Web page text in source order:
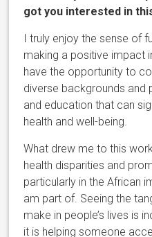
got you interested in
I truly enjoy the sense of
making a positive impact
have the opportunity to
diverse backgrounds and
and education that can
health and well-being.
What drew me to this
health disparities and
particularly in the African
am part of. Seeing the
make in people’s lives is
it is helping someone